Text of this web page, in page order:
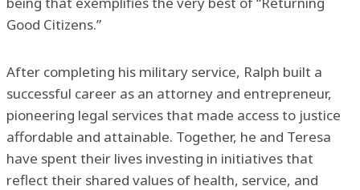
Good Citizens.”
After completing his military service, Ralph built a
successful career as an attorney and entrepreneur,
pioneering legal services that made access to justice
affordable and attainable. Together, he and Teresa
have spent their lives investing in initiatives that
reflect their shared values of health, service, and